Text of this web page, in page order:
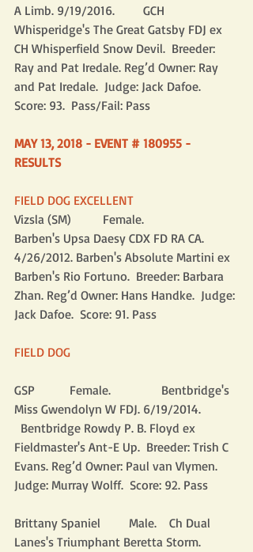
A Limb. 9/19/2016.         GCH
Whisperidge's The Great Gatsby FDJ ex
CH Whisperfield Snow Devil.  Breeder:
Ray and Pat Iredale. Reg’d Owner: Ray
and Pat Iredale.  Judge: Jack Dafoe.
Score: 93.  Pass/Fail: Pass
MAY 13, 2018 - EVENT # 180955 -
RESULTS
FIELD DOG EXCELLENT
Vizsla (SM)          Female.
Barben's Upsa Daesy CDX FD RA CA.
4/26/2012. Barben's Absolute Martini ex
Barben's Rio Fortuno.  Breeder: Barbara
Zhan. Reg’d Owner: Hans Handke.  Judge:
Jack Dafoe.  Score: 91. Pass
FIELD DOG
GSP           Female.                Bentbridge's
Miss Gwendolyn W FDJ. 6/19/2014.
  Bentbridge Rowdy P. B. Floyd ex
Fieldmaster's Ant-E Up.  Breeder: Trish C
Evans. Reg’d Owner: Paul van Vlymen.
Judge: Murray Wolff.  Score: 92. Pass
Brittany Spaniel         Male.    Ch Dual
Lanes's Triumphant Beretta Storm.